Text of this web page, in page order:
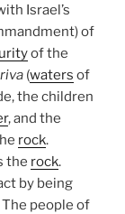
Israel’s
of
of the
(waters of
the children
, and the
rock.
the rock.
by being
people of